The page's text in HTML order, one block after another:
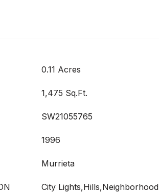
0.11 Acres
1,475 Sq.Ft.
SW21055765
1996
Murrieta
City Lights,Hills,Neighborhood